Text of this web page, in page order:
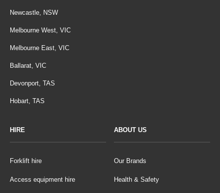
Newcastle, NSW
Melbourne West, VIC
Melbourne East, VIC
Ballarat, VIC
Devonport, TAS
Hobart, TAS
HIRE
Forklift hire
Access equipment hire
ABOUT US
Our Brands
Health & Safety